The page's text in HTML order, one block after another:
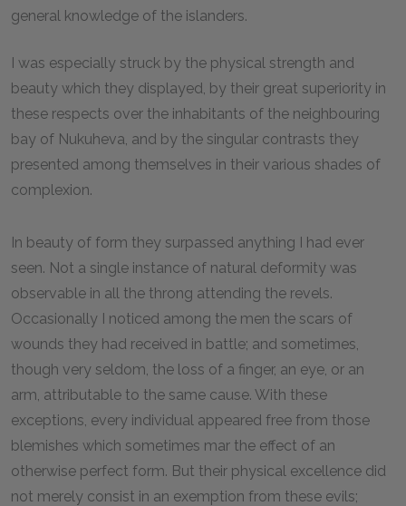
general knowledge of the islanders.
I was especially struck by the physical strength and
beauty which they displayed, by their great superiority in
these respects over the inhabitants of the neighbouring
bay of Nukuheva, and by the singular contrasts they
presented among themselves in their various shades of
complexion.
In beauty of form they surpassed anything I had ever
seen. Not a single instance of natural deformity was
observable in all the throng attending the revels.
Occasionally I noticed among the men the scars of
wounds they had received in battle; and sometimes,
though very seldom, the loss of a finger, an eye, or an
arm, attributable to the same cause. With these
exceptions, every individual appeared free from those
blemishes which sometimes mar the effect of an
otherwise perfect form. But their physical excellence did
not merely consist in an exemption from these evils;